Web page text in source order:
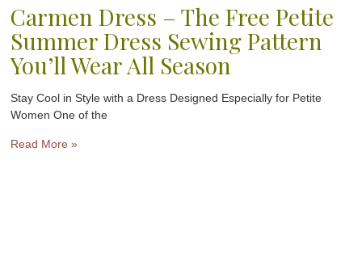
Carmen Dress – The Free Petite
Summer Dress Sewing Pattern
You’ll Wear All Season
Stay Cool in Style with a Dress Designed Especially for Petite
Women One of the
Read More »